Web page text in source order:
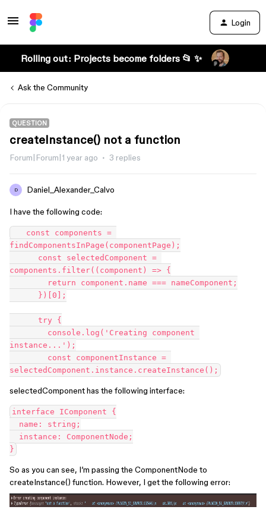
Login
Rolling out: Projects become folders 📂 ✨
Ask the Community
QUESTION
createInstance() not a function
Forum|Forum|1 year ago 3 replies
D Daniel_Alexander_Calvo
I have the following code:
findComponentsInPage(componentPage);
components.filter((component) => {
instance...');
selectedComponent has the following interface:
interface IComponent {
So as you can see, I’m passing the ComponentNode to
createInstance() function. However, I get the following error: